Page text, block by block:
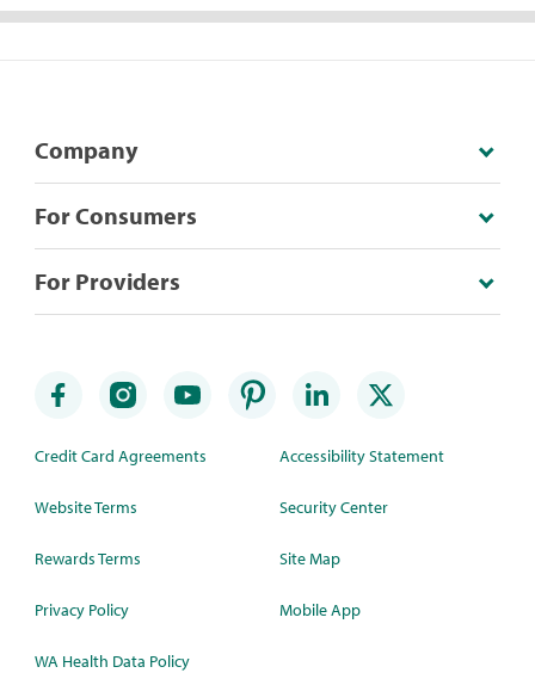
Company
For Consumers
For Providers
Credit Card Agreements
Website Terms
Rewards Terms
Privacy Policy
WA Health Data Policy
Accessibility Statement
Security Center
Site Map
Mobile App